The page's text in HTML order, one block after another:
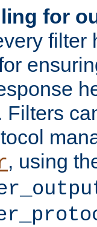
for
filter
Filters
, using